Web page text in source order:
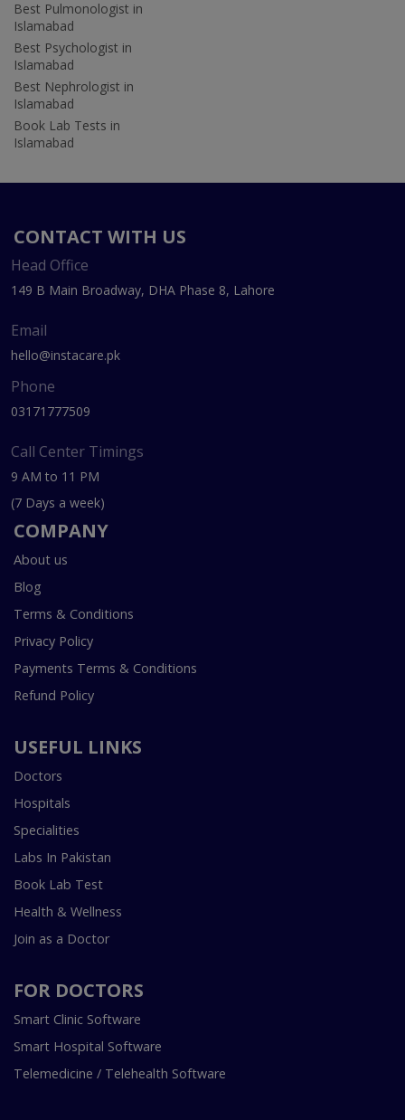
Best Pulmonologist in
Islamabad
Best Psychologist in
Islamabad
Best Nephrologist in
Islamabad
Book Lab Tests in
Islamabad
CONTACT WITH US
Head Office
149 B Main Broadway, DHA Phase 8, Lahore
Email
hello@instacare.pk
Phone
03171777509
Call Center Timings
9 AM to 11 PM
(7 Days a week)
COMPANY
About us
Blog
Terms & Conditions
Privacy Policy
Payments Terms & Conditions
Refund Policy
USEFUL LINKS
Doctors
Hospitals
Specialities
Labs In Pakistan
Book Lab Test
Health & Wellness
Join as a Doctor
FOR DOCTORS
Smart Clinic Software
Smart Hospital Software
Telemedicine / Telehealth Software